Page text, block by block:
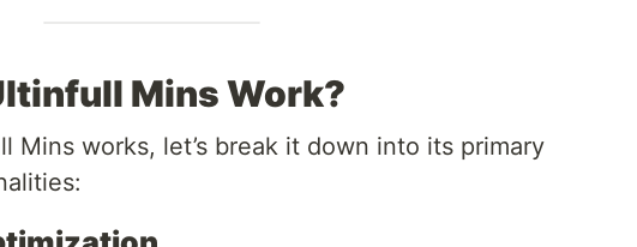
Mins Work?
Mins works, let’s break it down into its primary